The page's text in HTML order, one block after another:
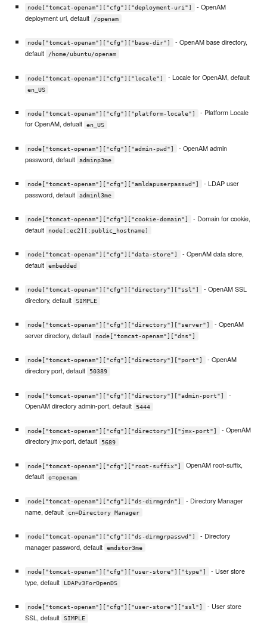
node["tomcat-openam"]["cfg"]["deployment-uri"]
- OpenAM
deployment uri, default
/openam
node["tomcat-openam"]["cfg"]["base-dir"]
- OpenAM base directory,
default
/home/ubuntu/openam
node["tomcat-openam"]["cfg"]["locale"] - Locale for OpenAM, default
en_US
node["tomcat-openam"]["cfg"]["platform-locale"]
- Platform Locale
for OpenAM, defualt
en_US
node["tomcat-openam"]["cfg"]["admin-pwd"]
- OpenAM admin
password, default
adminp3me
node["tomcat-openam"]["cfg"]["amldapuserpasswd"]
- LDAP user
password, default
adminl3me
node["tomcat-openam"]["cfg"]["cookie-domain"]
- Domain for cookie,
default
node[:ec2][:public_hostname]
node["tomcat-openam"]["cfg"]["data-store"]
- OpenAM data store,
default
embedded
node["tomcat-openam"]["cfg"]["directory"]["ssl"]
- OpenAM SSL
directory, default
SIMPLE
node["tomcat-openam"]["cfg"]["directory"]["server"]
- OpenAM
server directory, default
node["tomcat-openam"]["dns"]
node["tomcat-openam"]["cfg"]["directory"]["port"]
- OpenAM
directory port, default
50389
node["tomcat-openam"]["cfg"]["directory"]["admin-port"]
-
OpenAM directory admin-port, default
5444
node["tomcat-openam"]["cfg"]["directory"]["jmx-port"]
- OpenAM
directory jmx-port, default
5689
node["tomcat-openam"]["cfg"]["root-suffix"]
OpenAM root-suffix,
default
o=openam
node["tomcat-openam"]["cfg"]["ds-dirmgrdn"]
- Directory Manager
name, default
cn=Directory Manager
node["tomcat-openam"]["cfg"]["ds-dirmgrpasswd"]
- Directory
manager password, default
emdstor3me
node["tomcat-openam"]["cfg"]["user-store"]["type"]
- User store
type, default
LDAPv3ForOpenDS
node["tomcat-openam"]["cfg"]["user-store"]["ssl"]
- User store
SSL, default
SIMPLE